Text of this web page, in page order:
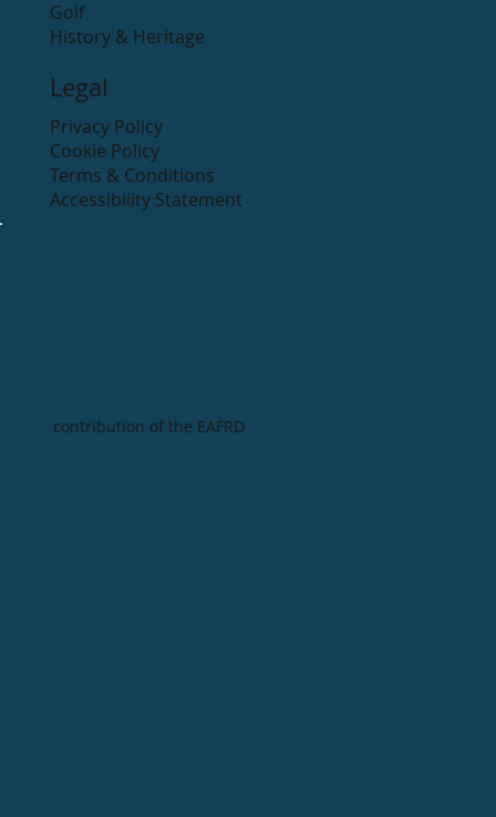
Golf
History & Heritage
Legal
Privacy Policy
Cookie Policy
Terms & Conditions
Accessibility Statement
contribution of the EAFRD